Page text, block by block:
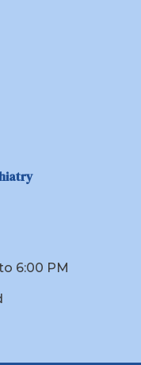
6:00 PM